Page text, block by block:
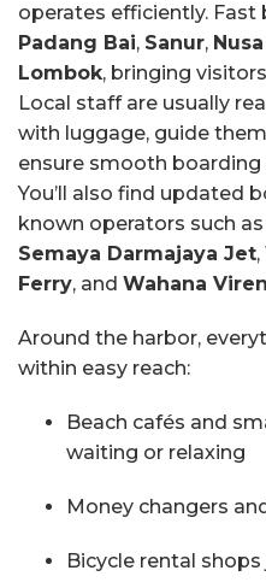
operates efficiently.
Padang Bai, Sanur,
Lombok, bringing
Local staff are usually
with luggage, guide
ensure smooth
You’ll also find updated
known operators such as
Semaya Darmajaya Jet,
Ferry, and Wahana
Around the harbor,
within easy reach:
Beach cafés and
waiting or relaxing
Money changers
Bicycle rental